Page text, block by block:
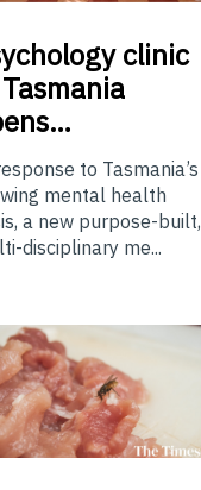
clinic
to Tasmania’s
mental health
a new purpose-built,
disciplinary me...